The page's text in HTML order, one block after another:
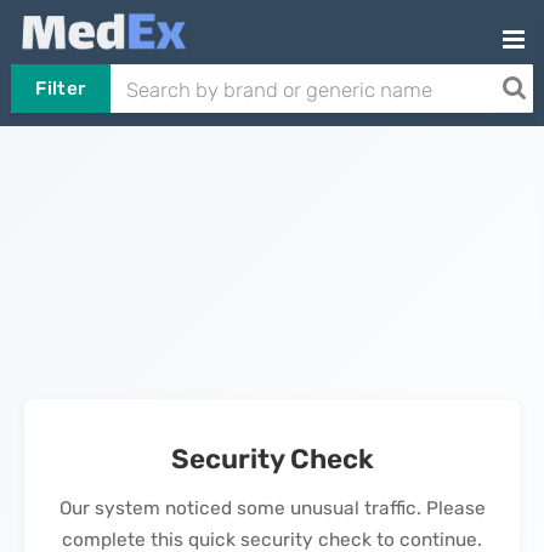
Filter
Security Check
Our system noticed some unusual traffic. Please
complete this quick security check to continue.